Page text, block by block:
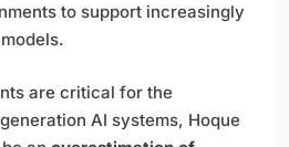
to support increasingly
are critical for the
AI systems, Hoque